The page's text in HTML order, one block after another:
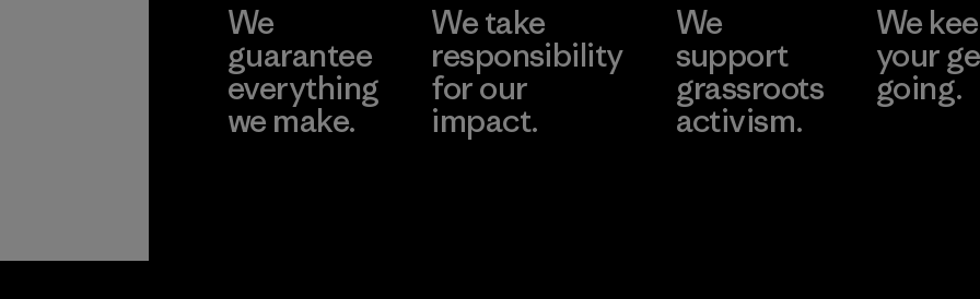
We
guarantee
everything
we make.
We take
responsibility
for our
impact.
We
support
grassroots
activism.
We
your
going.